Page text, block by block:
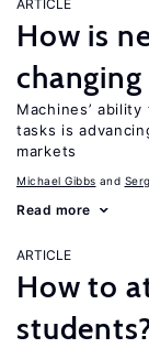
ARTICLE
How is
Machines’
tasks is
markets
Michael Gibbs
Read more
ARTICLE
How to